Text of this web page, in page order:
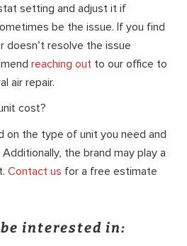
setting and adjust it if
be the issue. If you find
doesn’t resolve the issue
reaching out to our office to
air repair.
cost?
on the type of unit you need and
the brand may play a
Contact us for a free estimate
interested in: